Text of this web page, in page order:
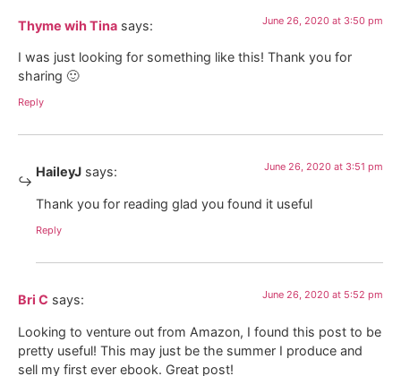
Thyme wih Tina says: June 26, 2020 at 3:50 pm
I was just looking for something like this! Thank you for
sharing 🙂
Reply
HaileyJ says: June 26, 2020 at 3:51 pm
Thank you for reading glad you found it useful
Reply
Bri C says: June 26, 2020 at 5:52 pm
Looking to venture out from Amazon, I found this post to be
pretty useful! This may just be the summer I produce and
sell my first ever ebook. Great post!